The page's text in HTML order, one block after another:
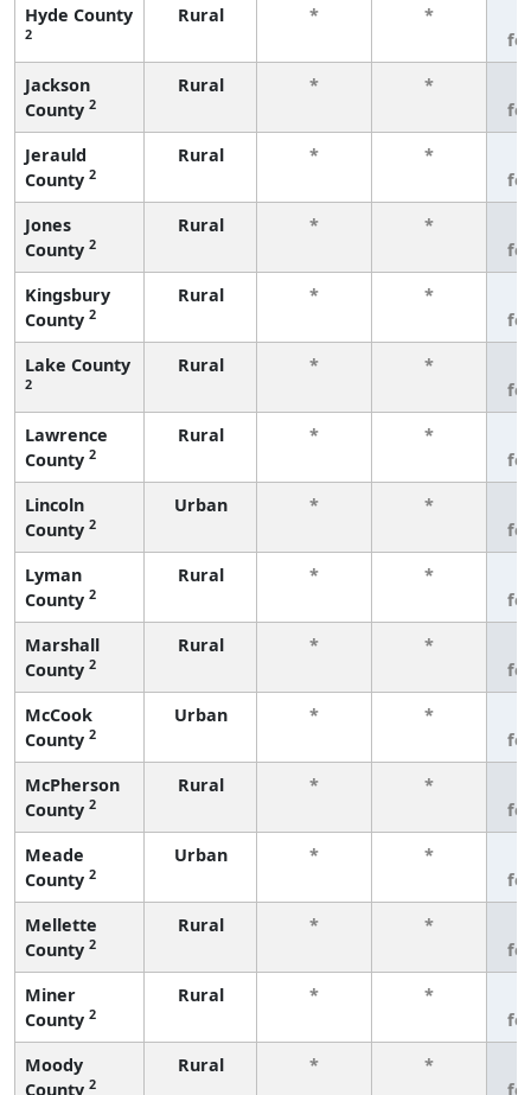
Hyde County
2
Rural * *
Jackson
County 2
Rural * *
Jerauld
County 2
Rural * *
Jones
County 2
Rural * *
Kingsbury
County 2
Rural * *
Lake County
2
Rural * *
Lawrence
County 2
Rural * *
Lincoln
County 2
Urban * *
Lyman
County 2
Rural * *
Marshall
County 2
Rural * *
McCook
County 2
Urban * *
McPherson
County 2
Rural * *
Meade
County 2
Urban * *
Mellette
County 2
Rural * *
Miner
County 2
Rural * *
Moody
County 2
Rural * *